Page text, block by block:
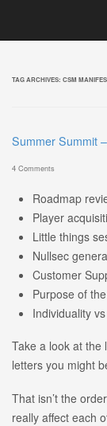
TAG ARCHIVES: CSM
Summer Summit
4 Comments
Roadmap
Player
Little things
Nullsec
Customer
Purpose of
Individuality
Take a look at the
letters you might
That isn’t the
really affect each